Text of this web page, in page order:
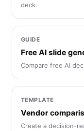
deck.
GUIDE
Free AI slide
Compare free AI
TEMPLATE
Vendor
Create a decision-